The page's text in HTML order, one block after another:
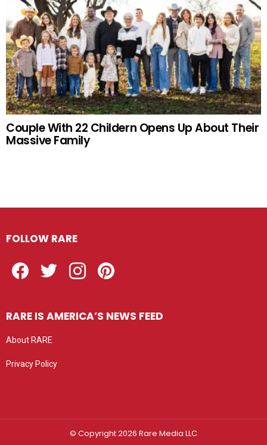
Couple With 22 Childern Opens Up About Their
Massive Family
FOLLOW RARE
RARE IS AMERICA’S NEWS FEED
About RARE
Privacy Policy
© Copyright 2026 Rare Media LLC